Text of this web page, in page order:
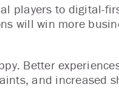
players to digital-
will win more
Better
and increased